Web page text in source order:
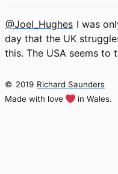
@Joel_Hughes I was
day that the UK
this. The USA seems to
© 2019 Richard Saunders
Made with love
in Wales.